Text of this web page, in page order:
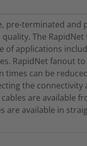
pre-terminated and
The
of applications
RapidNet fanout
can be
the connectivity
are available
are available in